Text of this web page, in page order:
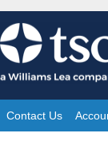
Skip
to
content
Site
Contact Us